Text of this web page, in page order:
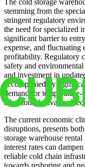
The cold storage
stemming from the
stringent regulatory
the need for specialized
significant barrier to
expense, and fluctuating
profitability. Regulatory
safety and
and investment in
accompanied by
demand for
adoption of advanced
The current economic
disruptions, presents
storage warehouse
interest rates can
reliable cold chain